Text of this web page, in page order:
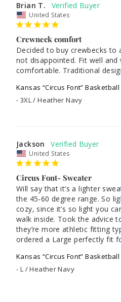
Brian T.
United States
Crewneck comfort
Decided to buy crewbecks to
not disappointed. Fit well and
Kansas “Circus Font”
3XL / Heather Navy
Jackson
United States
Circus Font- Sweater
Will say that it’s a lighter
the 45-60 degree range. So
cozy, since it’s so light you
walk inside. Took the advice
they’re more athletic fitting
ordered a Large perfectly fit
Kansas “Circus Font”
L / Heather Navy